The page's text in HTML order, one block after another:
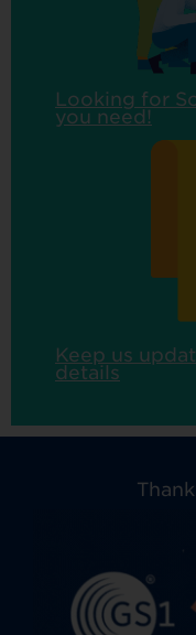
Looking for
you need!
Keep us
details